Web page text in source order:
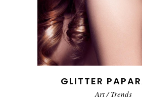
GLITTER
Art/Trends